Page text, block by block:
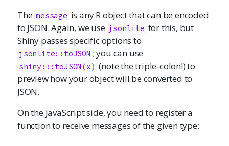
The message is any R object that can be encoded
to JSON. Again, we use jsonlite for this, but
Shiny passes specific options to
jsonlite::toJSON ; you can use
shiny:::toJSON(x) (note the triple-colon!) to
preview how your object will be converted to
JSON.
On the JavaScript side, you need to register a
function to receive messages of the given type: